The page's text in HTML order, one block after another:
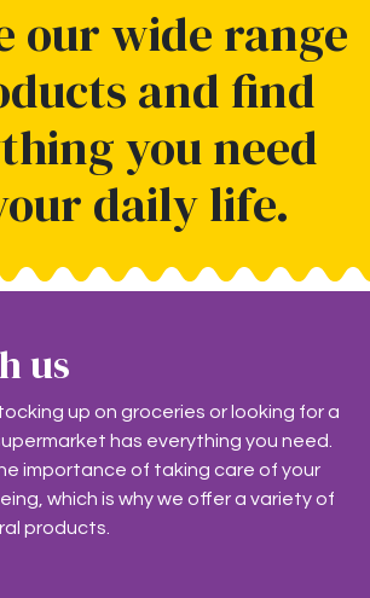
our wide range
and find
you need
daily life.
us
up on groceries or looking for a
has everything you need.
importance of taking care of your
which is why we offer a variety of
products.